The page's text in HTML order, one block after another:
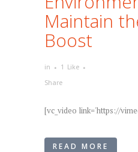
Maintain
Boost
in 1 Like
Share
[vc_video link='https://
READ MORE